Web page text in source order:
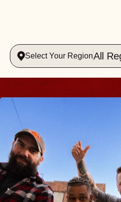
Select Your RegionAll